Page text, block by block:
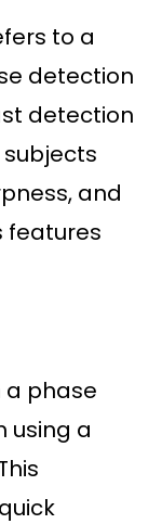
to a
detection
detection
and
features
a phase
using a